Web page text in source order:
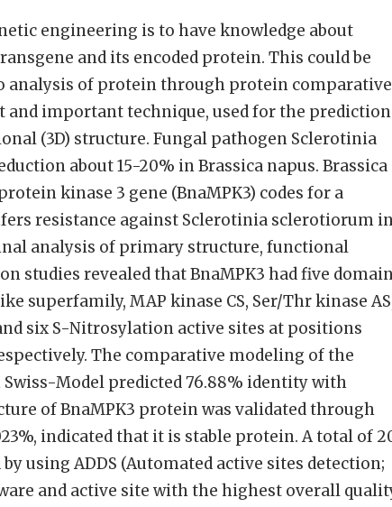
engineering is to have knowledge about
and its encoded protein. This could be
analysis of protein through protein comparative
and important technique, used for the
(3D) structure. Fungal pathogen Sclerotinia
about 15-20% in Brassica napus. Brassica
kinase 3 gene (BnaMPK3) codes for a
resistance against Sclerotinia sclerotiorum
analysis of primary structure, functional
studies revealed that BnaMPK3 had five
superfamily, MAP kinase CS, Ser/Thr kinase
six S-Nitrosylation active sites at positions
respectively. The comparative modeling of the
Model predicted 76.88% identity with
of BnaMPK3 protein was validated through
indicated that it is stable protein. A total of
using ADDS (Automated active sites detection;
and active site with the highest overall